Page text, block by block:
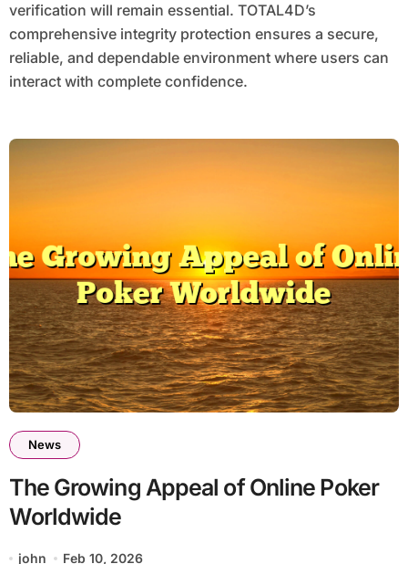
verification will remain essential. TOTAL4D’s
comprehensive integrity protection ensures a secure,
reliable, and dependable environment where users can
interact with complete confidence.
News
The Growing Appeal of Online Poker
Worldwide
john Feb 10, 2026